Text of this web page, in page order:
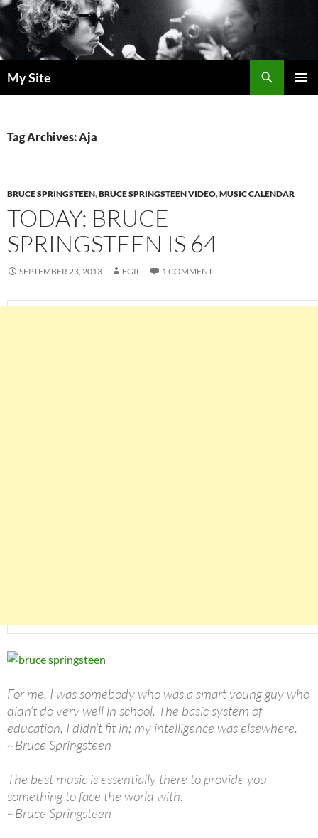
Skip
to
content
My Site
Tag Archives: Aja
BRUCE SPRINGSTEEN,BRUCE SPRINGSTEEN VIDEO,MUSIC CALENDAR
TODAY: BRUCE
SPRINGSTEEN IS 64
SEPTEMBER 23, 2013 EGIL 1 COMMENT
For me, I was somebody who was a smart young guy who
didn’t do very well in school. The basic system of
education, I didn’t fit in; my intelligence was elsewhere.
~Bruce Springsteen
The best music is essentially there to provide you
something to face the world with.
~Bruce Springsteen